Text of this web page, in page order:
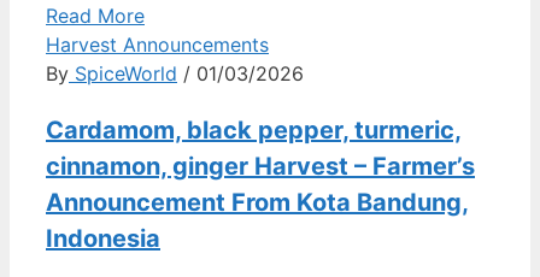
Read More
Harvest Announcements
By SpiceWorld / 01/03/2026
Cardamom, black pepper, turmeric,
cinnamon, ginger Harvest – Farmer’s
Announcement From Kota Bandung,
Indonesia